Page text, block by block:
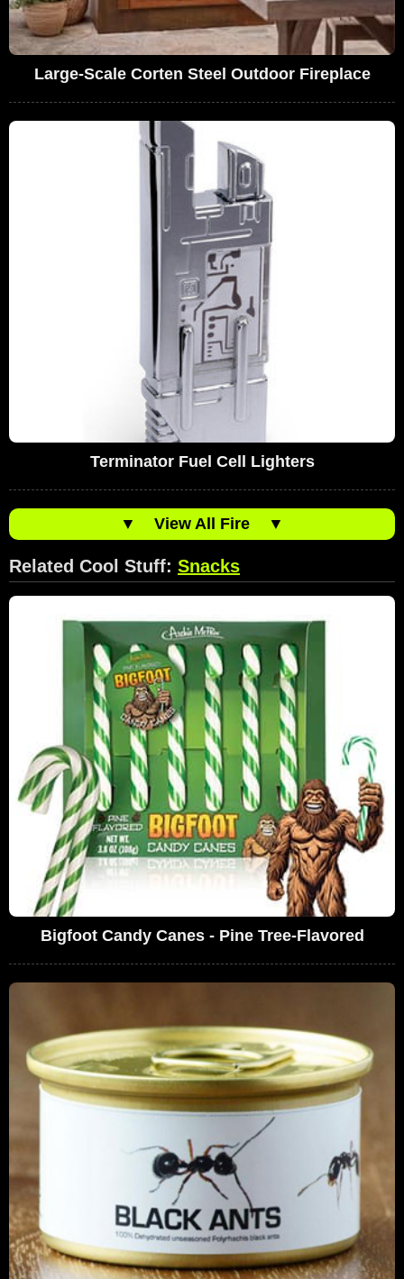
Large-Scale Corten Steel Outdoor Fireplace
Terminator Fuel Cell Lighters
▼ View All Fire ▼
Related Cool Stuff: Snacks
Bigfoot Candy Canes - Pine Tree-Flavored